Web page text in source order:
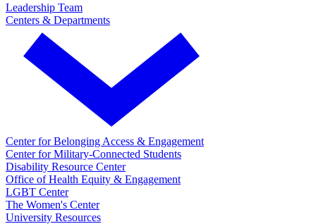
Leadership Team
Centers & Departments
Center for Belonging Access & Engagement
Center for Military-Connected Students
Disability Resource Center
Office of Health Equity & Engagement
LGBT Center
The Women's Center
University Resources